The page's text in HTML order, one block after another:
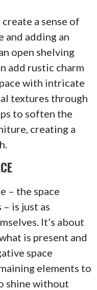
a sense of
and adding an
open shelving
add rustic charm
with intricate
textures through
to soften the
creating a
– the space
is just as
It’s about
is present and
space
elements to
shine without